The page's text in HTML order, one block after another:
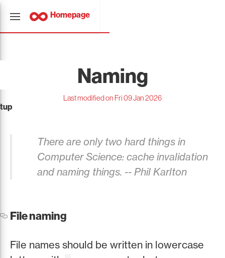
Homepage
Naming
Last modified on Fri 09 Jan 2026
There are only two hard things in
Computer Science: cache invalidation
and naming things. -- Phil Karlton
File naming
File names should be written in lowercase